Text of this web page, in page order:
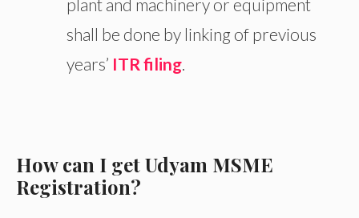
plant and machinery or equipment
shall be done by linking of previous
years’ ITR filing
How can I get Udyam MSME
Registration?